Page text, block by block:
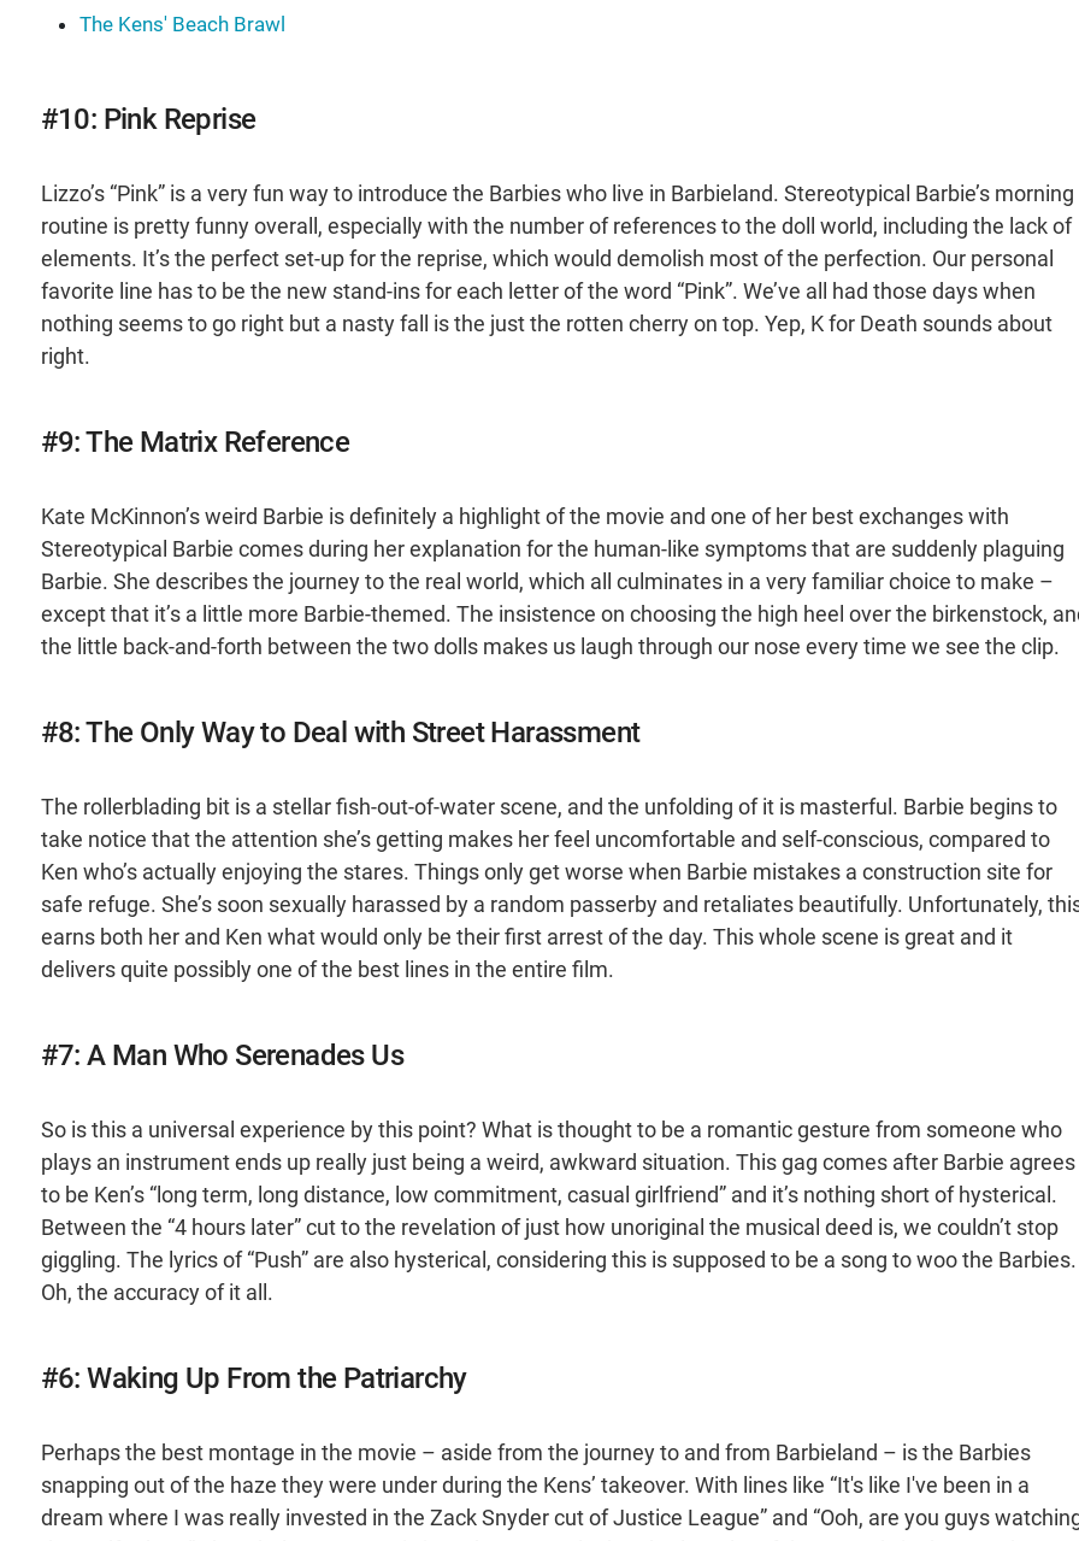
The Kens' Beach Brawl
#10: Pink Reprise
Lizzo’s “Pink” is a very fun way to introduce the Barbies who live in Barbieland. Stereotypical Barbie’s morning
routine is pretty funny overall, especially with the number of references to the doll world, including the lack of
elements. It’s the perfect set-up for the reprise, which would demolish most of the perfection. Our personal
favorite line has to be the new stand-ins for each letter of the word “Pink”. We’ve all had those days when
nothing seems to go right but a nasty fall is the just the rotten cherry on top. Yep, K for Death sounds about
right.
#9: The Matrix Reference
Kate McKinnon’s weird Barbie is definitely a highlight of the movie and one of her best exchanges with
Stereotypical Barbie comes during her explanation for the human-like symptoms that are suddenly plaguing
Barbie. She describes the journey to the real world, which all culminates in a very familiar choice to make –
except that it’s a little more Barbie-themed. The insistence on choosing the high heel over the birkenstock,
the little back-and-forth between the two dolls makes us laugh through our nose every time we see the clip.
#8: The Only Way to Deal with Street Harassment
The rollerblading bit is a stellar fish-out-of-water scene, and the unfolding of it is masterful. Barbie begins to
take notice that the attention she’s getting makes her feel uncomfortable and self-conscious, compared to
Ken who’s actually enjoying the stares. Things only get worse when Barbie mistakes a construction site for
safe refuge. She’s soon sexually harassed by a random passerby and retaliates beautifully. Unfortunately,
earns both her and Ken what would only be their first arrest of the day. This whole scene is great and it
delivers quite possibly one of the best lines in the entire film.
#7: A Man Who Serenades Us
So is this a universal experience by this point? What is thought to be a romantic gesture from someone who
plays an instrument ends up really just being a weird, awkward situation. This gag comes after Barbie agrees
to be Ken’s “long term, long distance, low commitment, casual girlfriend” and it’s nothing short of hysterical.
Between the “4 hours later” cut to the revelation of just how unoriginal the musical deed is, we couldn’t stop
giggling. The lyrics of “Push” are also hysterical, considering this is supposed to be a song to woo the Barbies.
Oh, the accuracy of it all.
#6: Waking Up From the Patriarchy
Perhaps the best montage in the movie – aside from the journey to and from Barbieland – is the Barbies
snapping out of the haze they were under during the Kens’ takeover. With lines like “It's like I've been in a
dream where I was really invested in the Zack Snyder cut of Justice League” and “Ooh, are you guys